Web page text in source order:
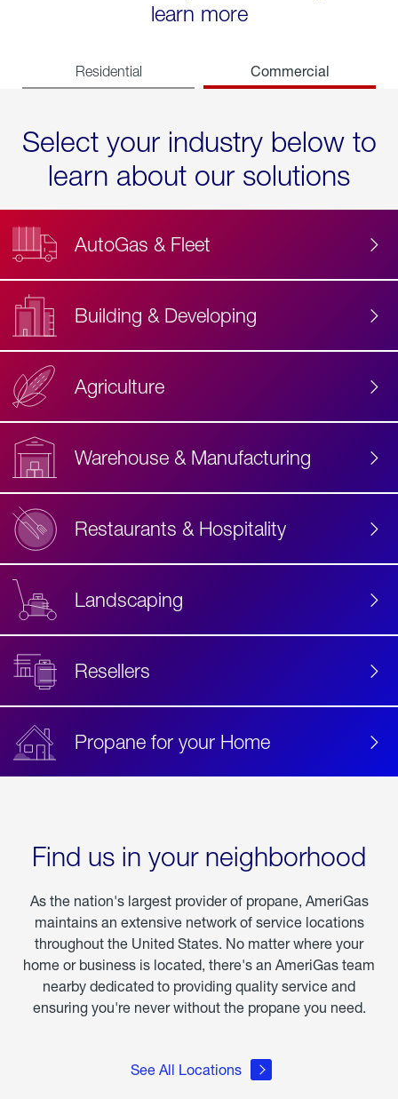
learn more
Residential Commercial
Select your industry below to
learn about our solutions
AutoGas & Fleet
Building & Developing
Agriculture
Warehouse & Manufacturing
Restaurants & Hospitality
Landscaping
Resellers
Propane for your Home
Find us in your neighborhood
As the nation's largest provider of propane, AmeriGas
maintains an extensive network of service locations
throughout the United States. No matter where your
home or business is located, there's an AmeriGas team
nearby dedicated to providing quality service and
ensuring you're never without the propane you need.
See All Locations